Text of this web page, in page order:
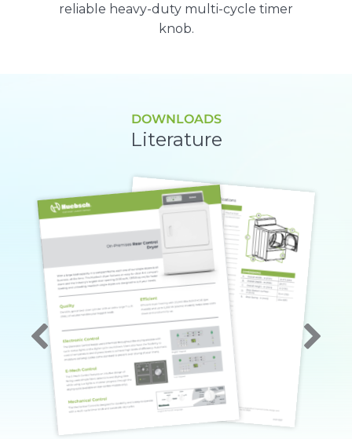
reliable heavy-duty multi-cycle timer
knob.
DOWNLOADS
Literature